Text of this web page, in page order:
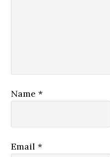
Name*
Email*